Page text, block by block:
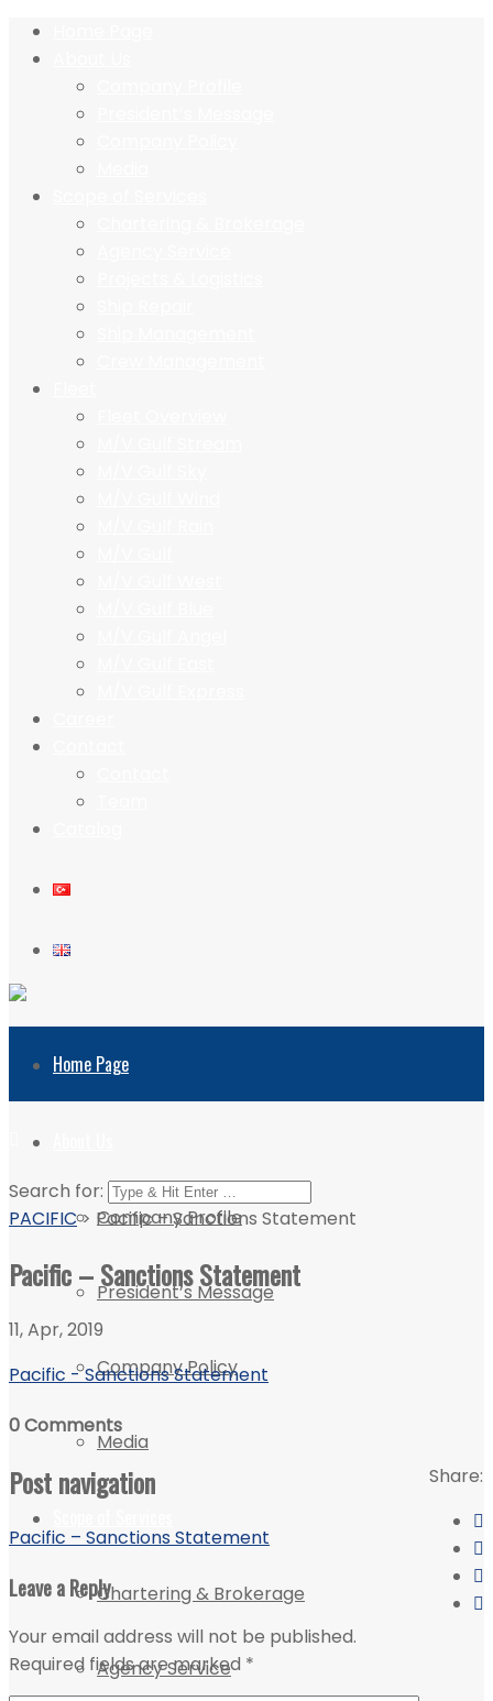
Home Page
Company Profile
President’s Message
Company Policy
Media
Chartering & Brokerage
Agency Service
Search for:
PACIFIC> Pacific – Sanctions Statement
Pacific – Sanctions Statement
11, Apr, 2019
Pacific - Sanctions Statement
0 Comments
Share:
Post navigation
Pacific – Sanctions Statement
Leave a Reply
Your email address will not be published.
Required fields are marked *